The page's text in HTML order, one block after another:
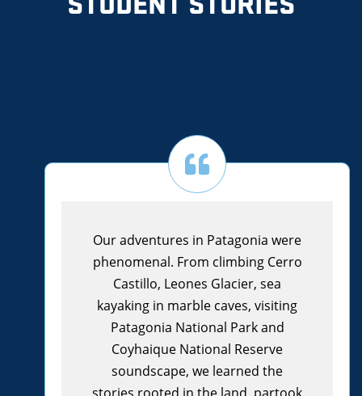
Our adventures in Patagonia were
phenomenal. From climbing Cerro
Castillo, Leones Glacier, sea
kayaking in marble caves, visiting
Patagonia National Park and
Coyhaique National Reserve
soundscape, we learned the